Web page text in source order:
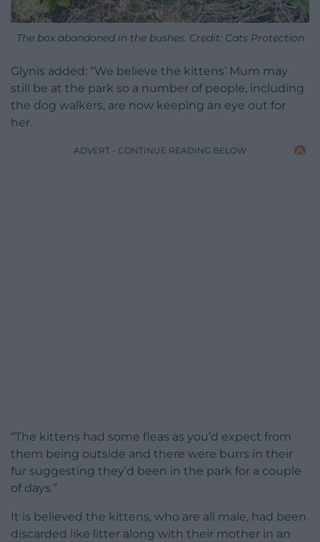
The box abandoned in the bushes. Credit: Cats Protection
Glynis added: “We believe the kittens’ Mum may
still be at the park so a number of people, including
the dog walkers, are now keeping an eye out for
her.
ADVERT - CONTINUE READING BELOW
“The kittens had some fleas as you’d expect from
them being outside and there were burrs in their
fur suggesting they’d been in the park for a couple
of days.”
It is believed the kittens, who are all male, had been
discarded like litter along with their mother in an